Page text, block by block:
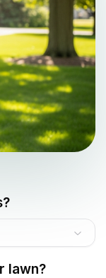
lawn?